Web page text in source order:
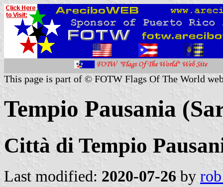
This page is part of © FOTW Flags Of The World
Tempio Pausania
Città di Tempio
Last modified: 2020-07-26 by